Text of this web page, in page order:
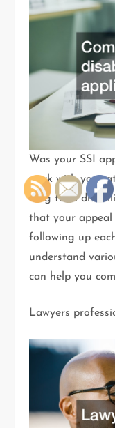
Was your SSI
work with your
long term
that your
following up
understand
can help you
Lawyers